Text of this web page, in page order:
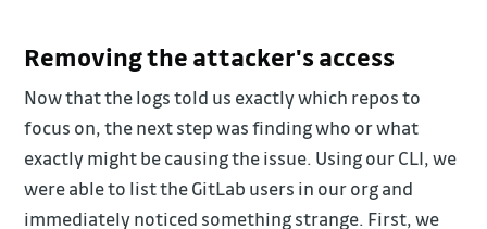
Removing the attacker's access
Now that the logs told us exactly which repos to
focus on, the next step was finding who or what
exactly might be causing the issue. Using our CLI, we
were able to list the GitLab users in our org and
immediately noticed something strange. First, we